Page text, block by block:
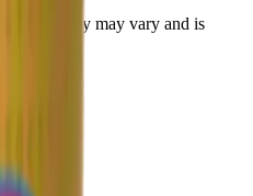
Availability may vary and is